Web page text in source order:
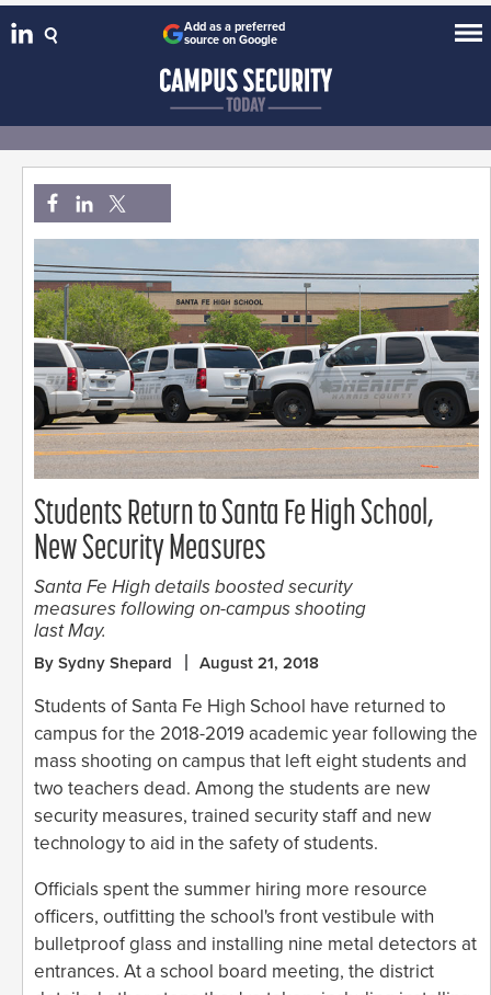
Add as a preferred
source on Google
Students Return to Santa Fe High School,
New Security Measures
Santa Fe High details boosted security
measures following on-campus shooting
last May.
By Sydny Shepard August 21, 2018
Students of Santa Fe High School have returned to
campus for the 2018-2019 academic year following the
mass shooting on campus that left eight students and
two teachers dead. Among the students are new
security measures, trained security staff and new
technology to aid in the safety of students.
Officials spent the summer hiring more resource
officers, outfitting the school's front vestibule with
bulletproof glass and installing nine metal detectors at
entrances. At a school board meeting, the district